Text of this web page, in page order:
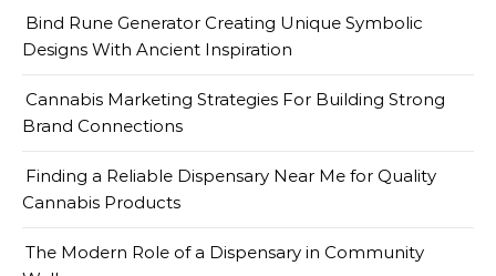
Bind Rune Generator Creating Unique Symbolic
Designs With Ancient Inspiration
Cannabis Marketing Strategies For Building Strong
Brand Connections
Finding a Reliable Dispensary Near Me for Quality
Cannabis Products
The Modern Role of a Dispensary in Community